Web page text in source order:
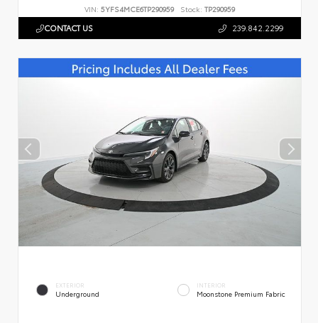
VIN: 5YFS4MCE6TP290959 Stock: TP290959
CONTACT US 239.842.2299
EXTERIOR
Underground
INTERIOR
Moonstone Premium Fabric